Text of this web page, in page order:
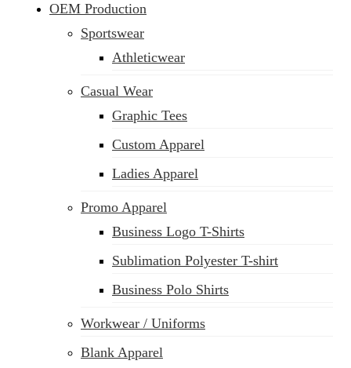
OEM Production
Sportswear
Athleticwear
Casual Wear
Graphic Tees
Custom Apparel
Ladies Apparel
Promo Apparel
Business Logo T-Shirts
Sublimation Polyester T-shirt
Business Polo Shirts
Workwear / Uniforms
Blank Apparel